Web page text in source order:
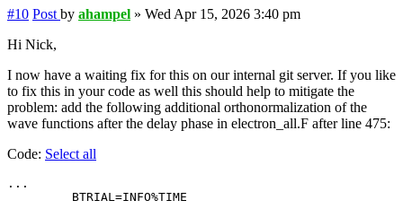
#10 Post by ahampel » Wed Apr 15, 2026 3:40 pm
Hi Nick,
I now have a waiting fix for this on our internal git server. If you like
to fix this in your code as well this should help to mitigate the
problem: add the following additional orthonormalization of the
wave functions after the delay phase in electron_all.F after line 475:
Code: Select all
...
         BTRIAL=INFO%TIME